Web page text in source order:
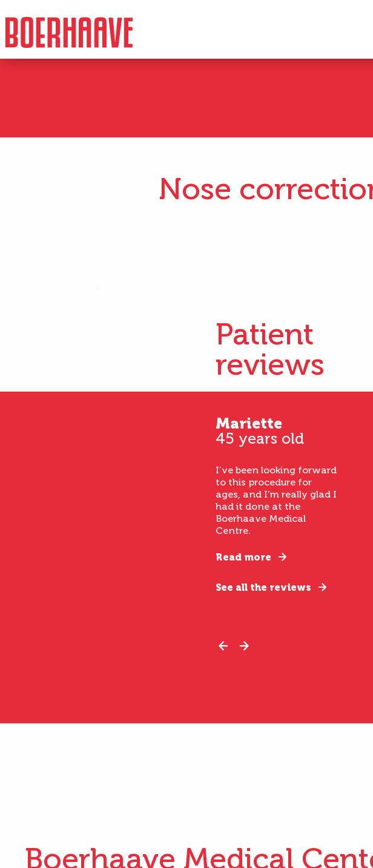
Nose
Patient
reviews
Mariette
45 years old
I’ve been looking forward
to this procedure for
ages, and I’m really glad I
had it done at the
Boerhaave Medical
Centre.
Read more
See all the reviews
Boerhaave Medical